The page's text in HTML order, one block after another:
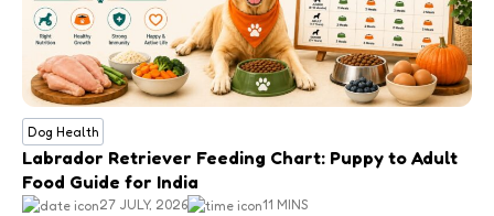
Dog Health
Labrador Retriever Feeding Chart: Puppy to Adult
Food Guide for India
27 JULY, 2026 11 MINS